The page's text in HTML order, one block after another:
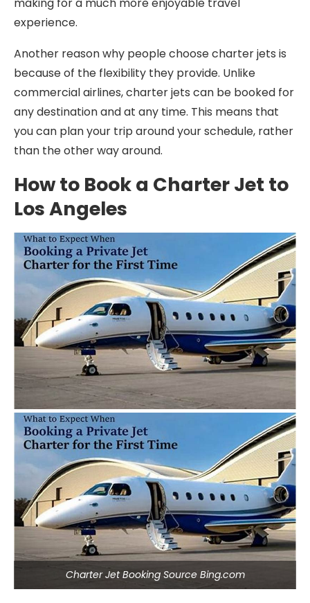
experience.
Another reason why people choose charter jets is
because of the flexibility they provide. Unlike
commercial airlines, charter jets can be booked for
any destination and at any time. This means that
you can plan your trip around your schedule, rather
than the other way around.
How to Book a Charter Jet to
Los Angeles
Charter Jet Booking Source Bing.com